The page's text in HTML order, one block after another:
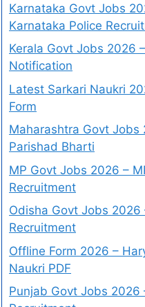
Karnataka Govt Jobs
Karnataka Police
Kerala Govt Jobs 2026
Notification
Latest Sarkari Naukri
Form
Maharashtra Govt Jobs
Parishad Bharti
MP Govt Jobs 2026 –
Recruitment
Odisha Govt Jobs 2026
Recruitment
Offline Form 2026 –
Naukri PDF
Punjab Govt Jobs 2026